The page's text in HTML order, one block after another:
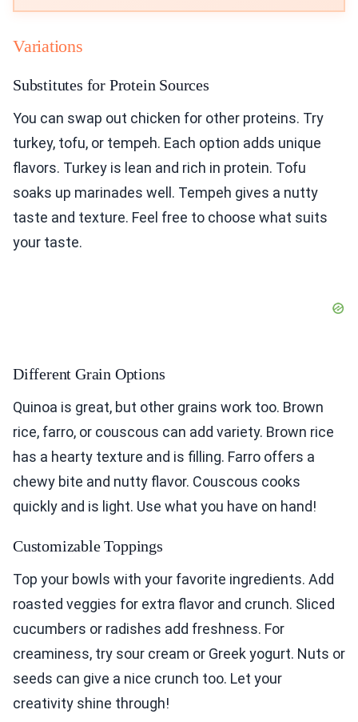
Variations
Substitutes for Protein Sources
You can swap out chicken for other proteins. Try
turkey, tofu, or tempeh. Each option adds unique
flavors. Turkey is lean and rich in protein. Tofu
soaks up marinades well. Tempeh gives a nutty
taste and texture. Feel free to choose what suits
your taste.
Different Grain Options
Quinoa is great, but other grains work too. Brown
rice, farro, or couscous can add variety. Brown rice
has a hearty texture and is filling. Farro offers a
chewy bite and nutty flavor. Couscous cooks
quickly and is light. Use what you have on hand!
Customizable Toppings
Top your bowls with your favorite ingredients. Add
roasted veggies for extra flavor and crunch. Sliced
cucumbers or radishes add freshness. For
creaminess, try sour cream or Greek yogurt. Nuts or
seeds can give a nice crunch too. Let your
creativity shine through!